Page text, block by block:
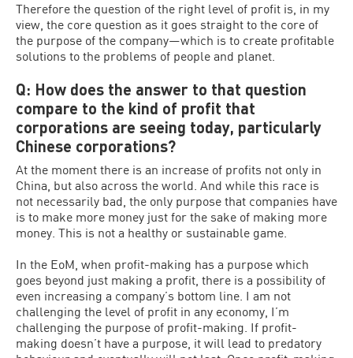
Therefore the question of the right level of profit is, in my
view, the core question as it goes straight to the core of
the purpose of the company—which is to create profitable
solutions to the problems of people and planet.
Q: How does the answer to that question
compare to the kind of profit that
corporations are seeing today, particularly
Chinese corporations?
At the moment there is an increase of profits not only in
China, but also across the world. And while this race is
not necessarily bad, the only purpose that companies have
is to make more money just for the sake of making more
money. This is not a healthy or sustainable game.
In the EoM, when profit-making has a purpose which
goes beyond just making a profit, there is a possibility of
even increasing a company’s bottom line. I am not
challenging the level of profit in any economy, I’m
challenging the purpose of profit-making. If profit-
making doesn’t have a purpose, it will lead to predatory